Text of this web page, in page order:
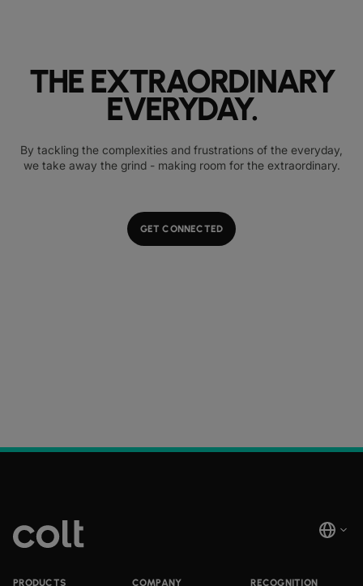
THE EXTRAORDINARY
EVERYDAY.
By tackling the complexities and frustrations of the everyday,
we take away the grind - making room for the extraordinary.
GET CONNECTED
PRODUCTS
COMPANY
RECOGNITION